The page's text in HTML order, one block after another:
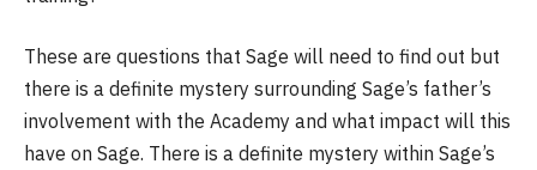
These are questions that Sage will need to find out but
there is a definite mystery surrounding Sage’s father’s
involvement with the Academy and what impact will this
have on Sage. There is a definite mystery within Sage’s